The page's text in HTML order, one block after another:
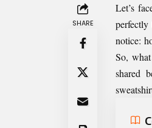
SHARE
Let’s
notice:
So,
shared